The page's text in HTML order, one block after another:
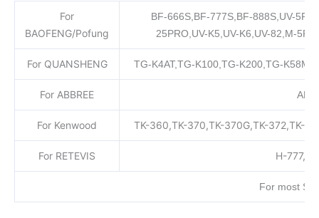
For
BAOFENG/Pofung
BF-666S,BF-777S,BF-888S,UV-
25PRO,UV-K5,UV-K6,UV-82,M-
For QUANSHENG TG-K4AT,TG-K100,TG-K200,TG-
For ABBREE AR-
For Kenwood TK-360,TK-370,TK-370G,TK-372,TK-
For RETEVIS H-
For most